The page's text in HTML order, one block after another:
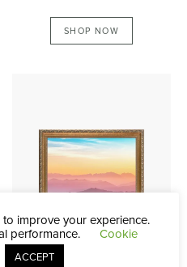
SHOP NOW
improve your experience.
performance.
Cookie
ACCEPT